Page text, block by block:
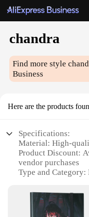
chandra
Find more style
Business
Here are the products
Specifications:
Material: High-
Product Discount:
vendor purchases
Type and Category:
design
Usage and
for players of all ages